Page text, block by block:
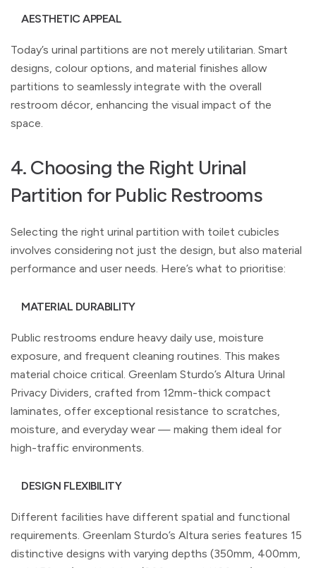
AESTHETIC APPEAL
Today’s urinal partitions are not merely utilitarian. Smart
designs, colour options, and material finishes allow
partitions to seamlessly integrate with the overall
restroom décor, enhancing the visual impact of the
space.
4. Choosing the Right Urinal
Partition for Public Restrooms
Selecting the right urinal partition with toilet cubicles
involves considering not just the design, but also material
performance and user needs. Here’s what to prioritise:
MATERIAL DURABILITY
Public restrooms endure heavy daily use, moisture
exposure, and frequent cleaning routines. This makes
material choice critical. Greenlam Sturdo’s Altura Urinal
Privacy Dividers, crafted from 12mm-thick compact
laminates, offer exceptional resistance to scratches,
moisture, and everyday wear — making them ideal for
high-traffic environments.
DESIGN FLEXIBILITY
Different facilities have different spatial and functional
requirements. Greenlam Sturdo’s Altura series features 15
distinctive designs with varying depths (350mm, 400mm,